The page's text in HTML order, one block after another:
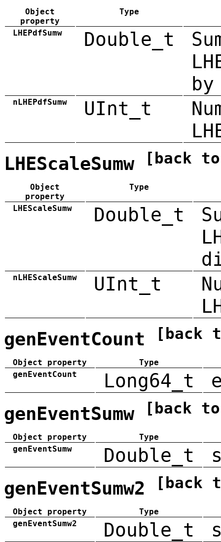
Object
property
Type
LHEPdfSumw Double_t
by
nLHEPdfSumw UInt_t
LHEScaleSumw [back
Object
property
Type
LHEScaleSumw Double_t
nLHEScaleSumw UInt_t
genEventCount [back
Object property
Type
genEventCount
Long64_t
genEventSumw [back
Object property
Type
genEventSumw
Double_t
genEventSumw2 [back
Object property
Type
genEventSumw2
Double_t